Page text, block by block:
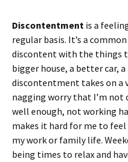
Discontentment is a
regular basis. It’s a
discontent with the things
bigger house, a better car,
discontentment takes on a
nagging worry that I’m
well enough, not working
makes it hard for me to
my work or family life.
being times to relax and